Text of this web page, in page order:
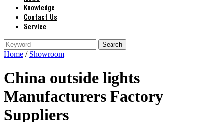
Knowledge
Contact Us
Service
Home / Showroom
China outside lights
Manufacturers Factory
Suppliers